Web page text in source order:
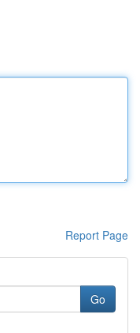
Report Page
Go